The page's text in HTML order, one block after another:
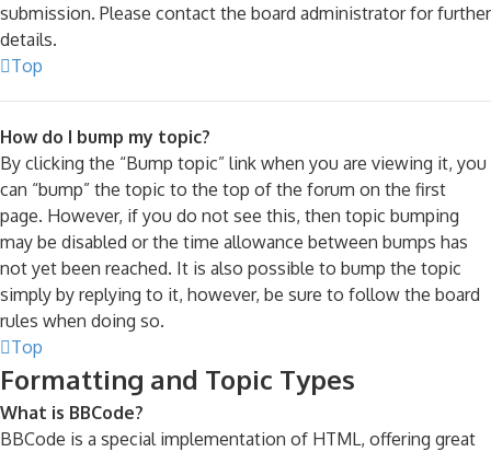
submission. Please contact the board administrator for further
details.
Top
How do I bump my topic?
By clicking the “Bump topic” link when you are viewing it, you
can “bump” the topic to the top of the forum on the first
page. However, if you do not see this, then topic bumping
may be disabled or the time allowance between bumps has
not yet been reached. It is also possible to bump the topic
simply by replying to it, however, be sure to follow the board
rules when doing so.
Top
Formatting and Topic Types
What is BBCode?
BBCode is a special implementation of HTML, offering great